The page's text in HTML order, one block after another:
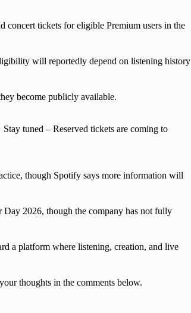
concert tickets for eligible Premium users in the
will reportedly depend on listening history
become publicly available.
tuned – Reserved tickets are coming to
though Spotify says more information will
Day 2026, though the company has not fully
a platform where listening, creation, and live
thoughts in the comments below.